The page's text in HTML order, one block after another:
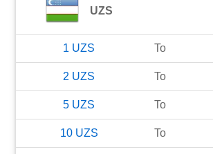
UZS
1 UZS To
2 UZS To
5 UZS To
10 UZS To